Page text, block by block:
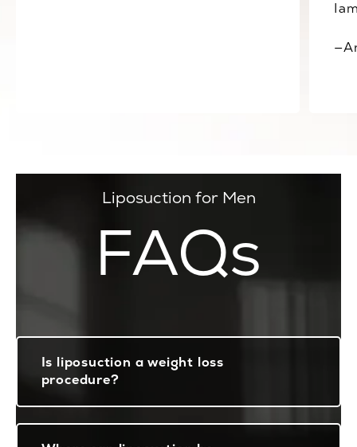
Liposuction for Men
FAQs
Is liposuction a weight loss
procedure?